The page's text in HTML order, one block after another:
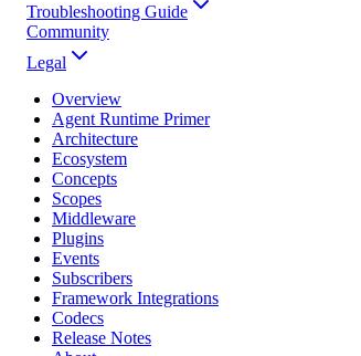
Troubleshooting Guide
Community
Legal
Overview
Agent Runtime Primer
Architecture
Ecosystem
Concepts
Scopes
Middleware
Plugins
Events
Subscribers
Framework Integrations
Codecs
Release Notes